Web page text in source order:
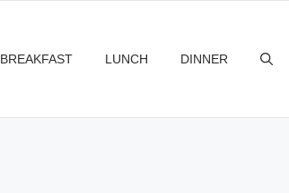
BREAKFAST LUNCH DINNER